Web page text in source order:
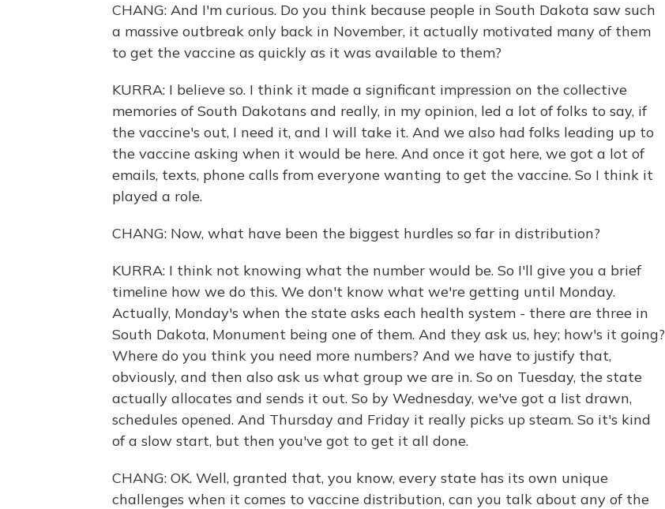
CHANG: And I'm curious. Do you think because people in South Dakota saw such
a massive outbreak only back in November, it actually motivated many of them
to get the vaccine as quickly as it was available to them?
KURRA: I believe so. I think it made a significant impression on the collective
memories of South Dakotans and really, in my opinion, led a lot of folks to say, if
the vaccine's out, I need it, and I will take it. And we also had folks leading up to
the vaccine asking when it would be here. And once it got here, we got a lot of
emails, texts, phone calls from everyone wanting to get the vaccine. So I think it
played a role.
CHANG: Now, what have been the biggest hurdles so far in distribution?
KURRA: I think not knowing what the number would be. So I'll give you a brief
timeline how we do this. We don't know what we're getting until Monday.
Actually, Monday's when the state asks each health system - there are three in
South Dakota, Monument being one of them. And they ask us, hey; how's it going?
Where do you think you need more numbers? And we have to justify that,
obviously, and then also ask us what group we are in. So on Tuesday, the state
actually allocates and sends it out. So by Wednesday, we've got a list drawn,
schedules opened. And Thursday and Friday it really picks up steam. So it's kind
of a slow start, but then you've got to get it all done.
CHANG: OK. Well, granted that, you know, every state has its own unique
challenges when it comes to vaccine distribution, can you talk about any of the